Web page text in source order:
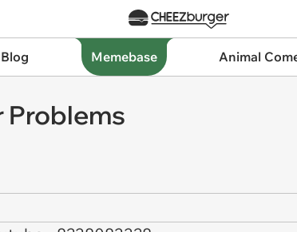
Memebase Animal
Problems